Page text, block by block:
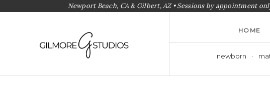
Newport Beach, CA & Gilbert, AZ • Sessions by appointment
HOME
newborn